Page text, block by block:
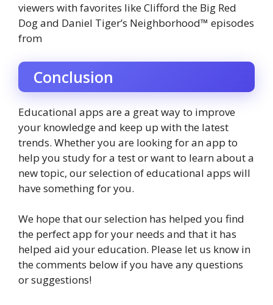
viewers with favorites like Clifford the Big Red
Dog and Daniel Tiger’s Neighborhood™ episodes
from
Conclusion
Educational apps are a great way to improve
your knowledge and keep up with the latest
trends. Whether you are looking for an app to
help you study for a test or want to learn about a
new topic, our selection of educational apps will
have something for you.
We hope that our selection has helped you find
the perfect app for your needs and that it has
helped aid your education. Please let us know in
the comments below if you have any questions
or suggestions!